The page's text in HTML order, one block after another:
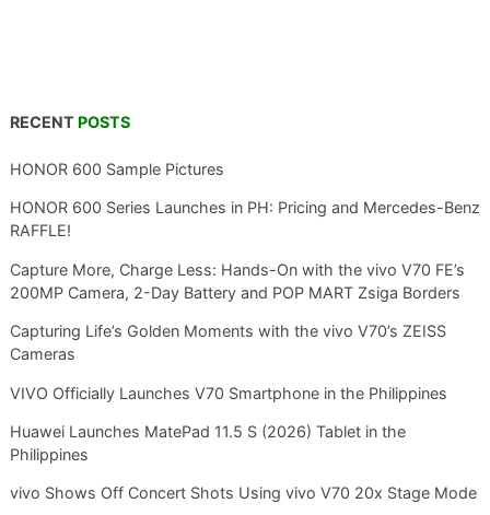
RECENT POSTS
HONOR 600 Sample Pictures
HONOR 600 Series Launches in PH: Pricing and Mercedes-Benz
RAFFLE!
Capture More, Charge Less: Hands-On with the vivo V70 FE’s
200MP Camera, 2-Day Battery and POP MART Zsiga Borders
Capturing Life’s Golden Moments with the vivo V70’s ZEISS
Cameras
VIVO Officially Launches V70 Smartphone in the Philippines
Huawei Launches MatePad 11.5 S (2026) Tablet in the
Philippines
vivo Shows Off Concert Shots Using vivo V70 20x Stage Mode